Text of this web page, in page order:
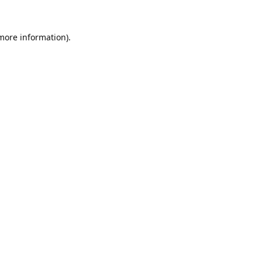
information).